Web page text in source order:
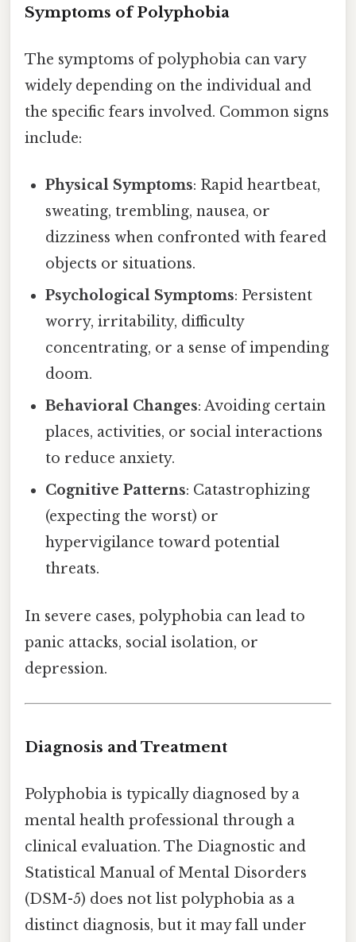
Symptoms of Polyphobia
The symptoms of polyphobia can vary
widely depending on the individual and
the specific fears involved. Common signs
include:
Physical Symptoms: Rapid heartbeat,
sweating, trembling, nausea, or
dizziness when confronted with feared
objects or situations.
Psychological Symptoms: Persistent
worry, irritability, difficulty
concentrating, or a sense of impending
doom.
Behavioral Changes: Avoiding certain
places, activities, or social interactions
to reduce anxiety.
Cognitive Patterns: Catastrophizing
(expecting the worst) or
hypervigilance toward potential
threats.
In severe cases, polyphobia can lead to
panic attacks, social isolation, or
depression.
Diagnosis and Treatment
Polyphobia is typically diagnosed by a
mental health professional through a
clinical evaluation. The Diagnostic and
Statistical Manual of Mental Disorders
(DSM-5) does not list polyphobia as a
distinct diagnosis, but it may fall under